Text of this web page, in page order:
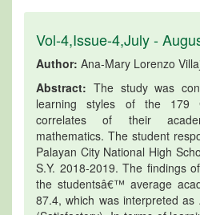
Vol-4,Issue-4,July -
Author: Ana-Mary Lorenzo
Abstract: The study was
learning styles of the 179
correlates of their
mathematics. The student
Palayan City National High
S.Y. 2018-2019. The findings
the studentsâ€™ average
87.4, which was interpreted as